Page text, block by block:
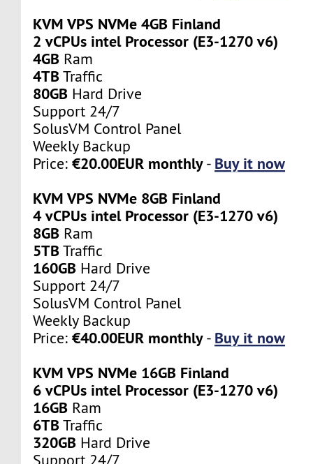
KVM VPS NVMe 4GB Finland
2 vCPUs intel Processor (E3-1270 v6)
4GB Ram
4TBTraffic
80GB Hard Drive
Support 24/7
SolusVM Control Panel
Weekly Backup
Price:€20.00EUR monthly- Buy it now
KVM VPS NVMe 8GB Finland
4 vCPUs intel Processor (E3-1270 v6)
8GB Ram
5TBTraffic
160GB Hard Drive
Support 24/7
SolusVM Control Panel
Weekly Backup
Price:€40.00EUR monthly- Buy it now
KVM VPS NVMe 16GB Finland
6 vCPUs intel Processor (E3-1270 v6)
16GB Ram
6TBTraffic
320GB Hard Drive